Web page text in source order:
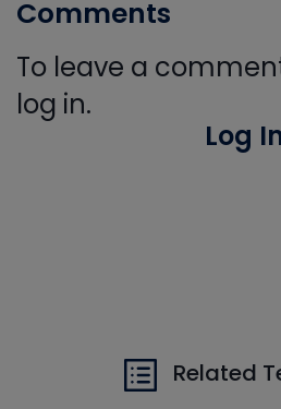
Comments
To leave a
log in.
Log
Related